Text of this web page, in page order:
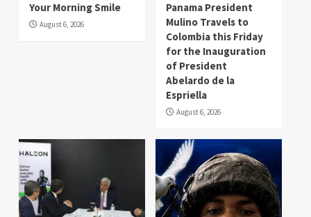
Your Morning Smile
August 6, 2026
Panama President
Mulino Travels to
Colombia this Friday
for the Inauguration
of President
Abelardo de la
Espriella
August 6, 2026